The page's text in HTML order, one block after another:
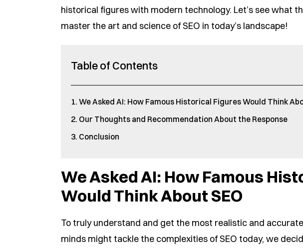
historical figures with modern technology. Let’s see what
master the art and science of SEO in today’s landscape!
Table of Contents
We Asked AI: How Famous Historical Figures Would Think
Our Thoughts and Recommendation About the Response
Conclusion
We Asked AI: How Famous
Would Think About SEO
To truly understand and get the most realistic and
minds might tackle the complexities of SEO today, we